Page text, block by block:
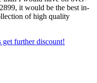
it would be the best in-
of high quality
get further discount!